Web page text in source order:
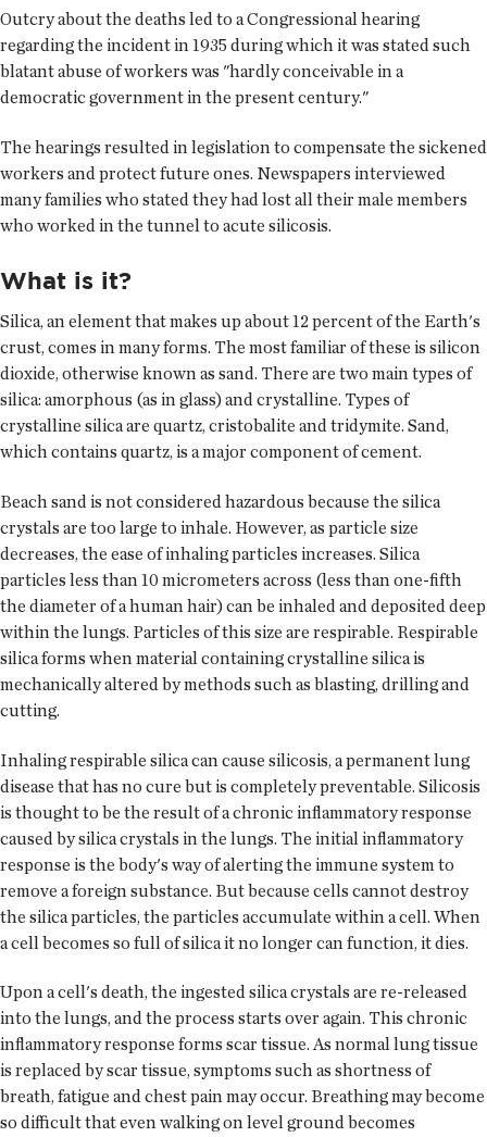
Outcry about the deaths led to a Congressional hearing
regarding the incident in 1935 during which it was stated such
blatant abuse of workers was "hardly conceivable in a
democratic government in the present century."
The hearings resulted in legislation to compensate the sickened
workers and protect future ones. Newspapers interviewed
many families who stated they had lost all their male members
who worked in the tunnel to acute silicosis.
What is it?
Silica, an element that makes up about 12 percent of the Earth's
crust, comes in many forms. The most familiar of these is silicon
dioxide, otherwise known as sand. There are two main types of
silica: amorphous (as in glass) and crystalline. Types of
crystalline silica are quartz, cristobalite and tridymite. Sand,
which contains quartz, is a major component of cement.
Beach sand is not considered hazardous because the silica
crystals are too large to inhale. However, as particle size
decreases, the ease of inhaling particles increases. Silica
particles less than 10 micrometers across (less than one-fifth
the diameter of a human hair) can be inhaled and deposited deep
within the lungs. Particles of this size are respirable. Respirable
silica forms when material containing crystalline silica is
mechanically altered by methods such as blasting, drilling and
cutting.
Inhaling respirable silica can cause silicosis, a permanent lung
disease that has no cure but is completely preventable. Silicosis
is thought to be the result of a chronic inflammatory response
caused by silica crystals in the lungs. The initial inflammatory
response is the body's way of alerting the immune system to
remove a foreign substance. But because cells cannot destroy
the silica particles, the particles accumulate within a cell. When
a cell becomes so full of silica it no longer can function, it dies.
Upon a cell's death, the ingested silica crystals are re-released
into the lungs, and the process starts over again. This chronic
inflammatory response forms scar tissue. As normal lung tissue
is replaced by scar tissue, symptoms such as shortness of
breath, fatigue and chest pain may occur. Breathing may become
so difficult that even walking on level ground becomes